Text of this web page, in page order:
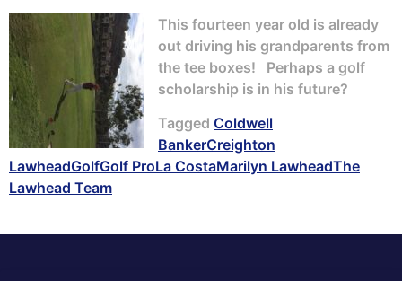
This fourteen year old is already
out driving his grandparents from
the tee boxes! Perhaps a golf
scholarship is in his future?
Tagged Coldwell
BankerCreighton
LawheadGolfGolf ProLa CostaMarilyn LawheadThe
Lawhead Team